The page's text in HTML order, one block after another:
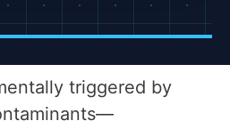
triggered by